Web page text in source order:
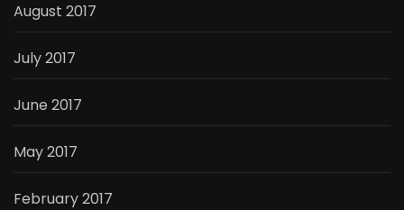
August 2017
July 2017
June 2017
May 2017
February 2017